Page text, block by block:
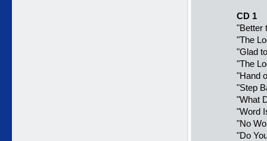
CD 1
"Better
"The
"Glad
"The
"Hand
"Step
"What
"Word
"No
"Do